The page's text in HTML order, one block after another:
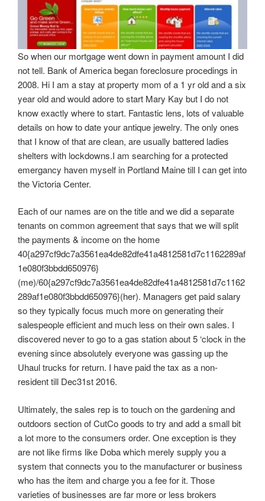
So when our mortgage went down in payment amount I did
not tell. Bank of America began foreclosure procedings in
2008. Hi I am a stay at property mom of a 1 yr old and a six
year old and would adore to start Mary Kay but I do not
know exactly where to start. Fantastic lens, lots of valuable
details on how to date your antique jewelry. The only ones
that I know of that are clean, are usually battered ladies
shelters with lockdowns.I am searching for a protected
emergancy haven myself in Portland Maine till I can get into
the Victoria Center.
Each of our names are on the title and we did a separate
tenants on common agreement that says that we will split
the payments & income on the home
40{a297cf9dc7a3561ea4de82dfe41a4812581d7c1162289af
1e080f3bbdd650976}
(me)/60{a297cf9dc7a3561ea4de82dfe41a4812581d7c1162
289af1e080f3bbdd650976}(her). Managers get paid salary
so they typically focus much more on generating their
salespeople efficient and much less on their own sales. I
discovered never to go to a gas station about 5 ‘clock in the
evening since absolutely everyone was gassing up the
Uhaul trucks for return. I have paid the tax as a non-
resident till Dec31st 2016.
Ultimately, the sales rep is to touch on the gardening and
outdoors section of CutCo goods to try and add a small bit
a lot more to the consumers order. One exception is they
are not like firms like Doba which merely supply you a
system that connects you to the manufacturer or business
who has the item and charge you a fee for it. Those
varieties of businesses are far more or less brokers